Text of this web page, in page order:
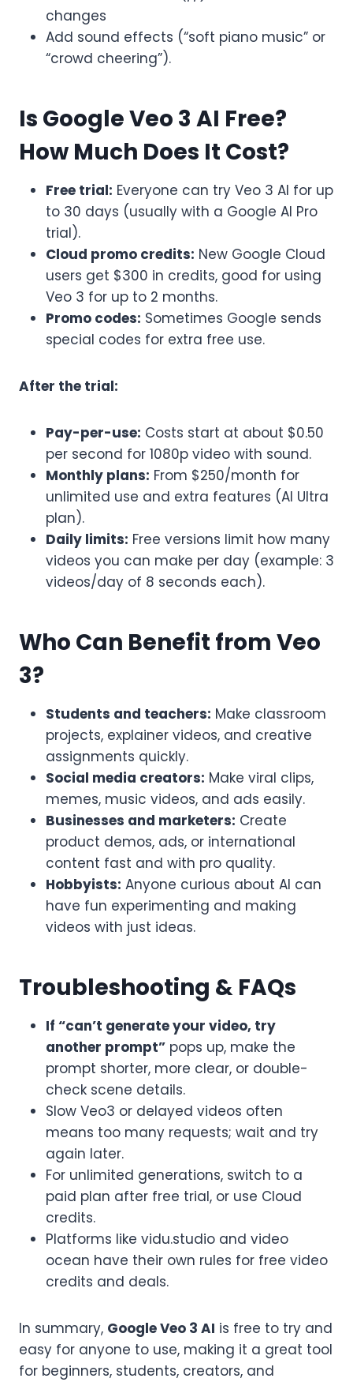
changes
Add sound effects (“soft piano music” or
“crowd cheering”).
Is Google Veo 3 AI Free?
How Much Does It Cost?
Free trial: Everyone can try Veo 3 AI for up
to 30 days (usually with a Google AI Pro
trial).
Cloud promo credits: New Google Cloud
users get $300 in credits, good for using
Veo 3 for up to 2 months.
Promo codes: Sometimes Google sends
special codes for extra free use.
After the trial:
Pay-per-use: Costs start at about $0.50
per second for 1080p video with sound.
Monthly plans: From $250/month for
unlimited use and extra features (AI Ultra
plan).
Daily limits: Free versions limit how many
videos you can make per day (example: 3
videos/day of 8 seconds each).
Who Can Benefit from Veo
3?
Students and teachers: Make classroom
projects, explainer videos, and creative
assignments quickly.
Social media creators: Make viral clips,
memes, music videos, and ads easily.
Businesses and marketers: Create
product demos, ads, or international
content fast and with pro quality.
Hobbyists: Anyone curious about AI can
have fun experimenting and making
videos with just ideas.
Troubleshooting & FAQs
If “can’t generate your video, try
another prompt” pops up, make the
prompt shorter, more clear, or double-
check scene details.
Slow Veo3 or delayed videos often
means too many requests; wait and try
again later.
For unlimited generations, switch to a
paid plan after free trial, or use Cloud
credits.
Platforms like vidu.studio and video
ocean have their own rules for free video
credits and deals.
In summary, Google Veo 3 AI is free to try and
easy for anyone to use, making it a great tool
for beginners, students, creators, and